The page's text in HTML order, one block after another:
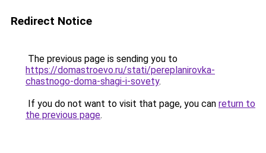
Redirect Notice
The previous page is sending you to
https://domastroevo.ru/stati/pereplanirovka-
chastnogo-doma-shagi-i-sovety.
If you do not want to visit that page, you can return to
the previous page.